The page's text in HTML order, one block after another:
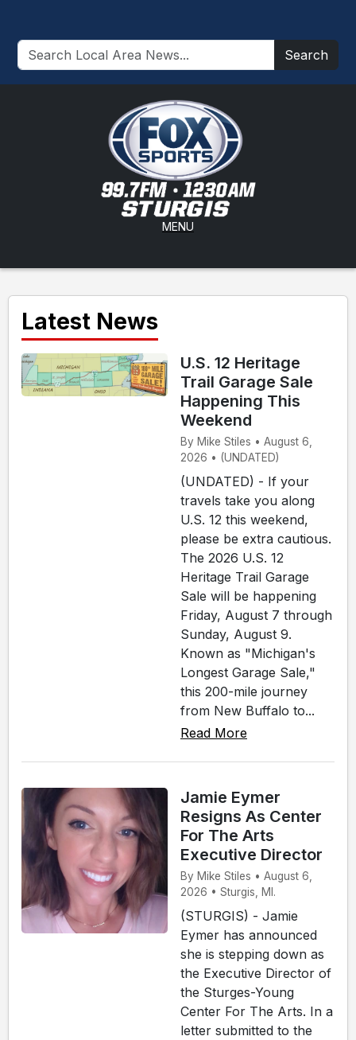
Search
MENU
Latest News
U.S. 12 Heritage
Trail Garage Sale
Happening This
Weekend
By Mike Stiles • August 6,
2026 • (UNDATED)
(UNDATED) - If your
travels take you along
U.S. 12 this weekend,
please be extra cautious.
The 2026 U.S. 12
Heritage Trail Garage
Sale will be happening
Friday, August 7 through
Sunday, August 9.
Known as "Michigan's
Longest Garage Sale,"
this 200-mile journey
from New Buffalo to...
Read More
Jamie Eymer
Resigns As Center
For The Arts
Executive Director
By Mike Stiles • August 6,
2026 • Sturgis, MI.
(STURGIS) - Jamie
Eymer has announced
she is stepping down as
the Executive Director of
the Sturges-Young
Center For The Arts. In a
letter submitted to the